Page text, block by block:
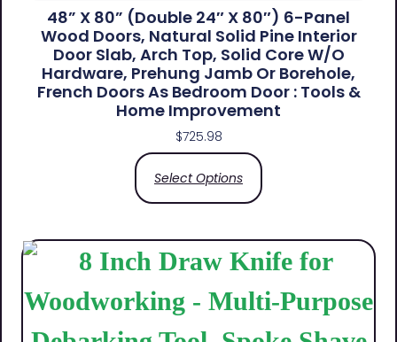
48” X 80” (Double 24″ X 80″) 6-Panel
Wood Doors, Natural Solid Pine Interior
Door Slab, Arch Top, Solid Core W/o
Hardware, Prehung Jamb Or Borehole,
French Doors As Bedroom Door : Tools &
Home Improvement
$725.98
Select Options